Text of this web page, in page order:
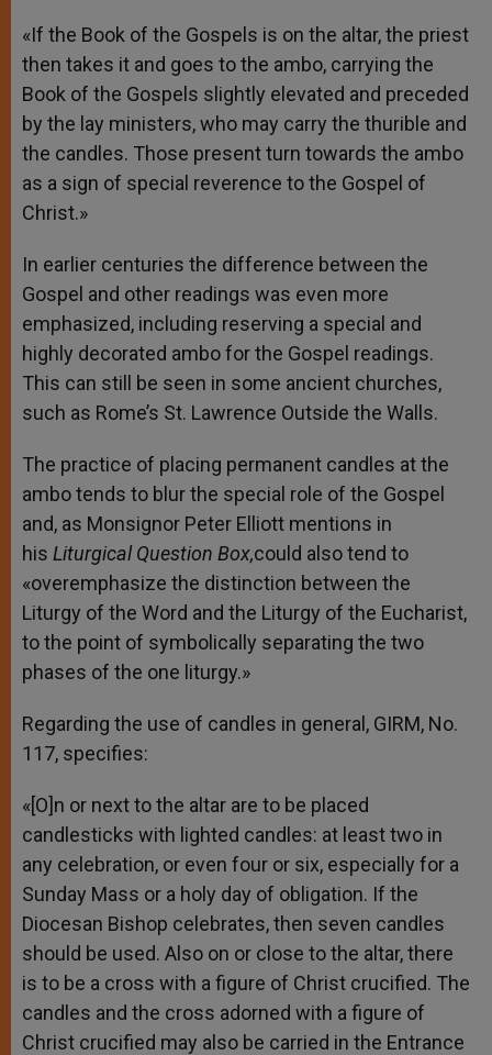
«If the Book of the Gospels is on the altar, the priest
then takes it and goes to the ambo, carrying the
Book of the Gospels slightly elevated and preceded
by the lay ministers, who may carry the thurible and
the candles. Those present turn towards the ambo
as a sign of special reverence to the Gospel of
Christ.»
In earlier centuries the difference between the
Gospel and other readings was even more
emphasized, including reserving a special and
highly decorated ambo for the Gospel readings.
This can still be seen in some ancient churches,
such as Rome’s St. Lawrence Outside the Walls.
The practice of placing permanent candles at the
ambo tends to blur the special role of the Gospel
and, as Monsignor Peter Elliott mentions in
his Liturgical Question Box,could also tend to
«overemphasize the distinction between the
Liturgy of the Word and the Liturgy of the Eucharist,
to the point of symbolically separating the two
phases of the one liturgy.»
Regarding the use of candles in general, GIRM, No.
117, specifies:
«[O]n or next to the altar are to be placed
candlesticks with lighted candles: at least two in
any celebration, or even four or six, especially for a
Sunday Mass or a holy day of obligation. If the
Diocesan Bishop celebrates, then seven candles
should be used. Also on or close to the altar, there
is to be a cross with a figure of Christ crucified. The
candles and the cross adorned with a figure of
Christ crucified may also be carried in the Entrance